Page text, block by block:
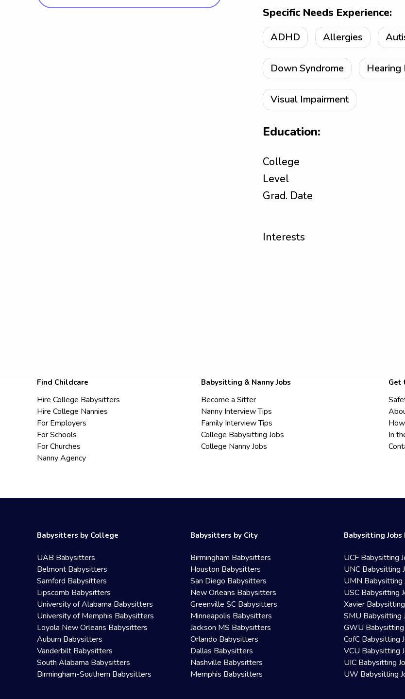
Specific Needs Experience:
ADHD Allergies
Down Syndrome Hearing
Visual Impairment
Education:
College
Level
Grad. Date
Interests
Find Childcare
Hire College Babysitters
Hire College Nannies
For Employers
For Schools
For Churches
Nanny Agency
Babysitting & Nanny Jobs
Become a Sitter
Nanny Interview Tips
Family Interview Tips
College Babysitting Jobs
College Nanny Jobs
Get
In
Babysitters by College
UAB Babysitters
Belmont Babysitters
Samford Babysitters
Lipscomb Babysitters
University of Alabama Babysitters
University of Memphis Babysitters
Loyola New Orleans Babysitters
Auburn Babysitters
Vanderbilt Babysitters
South Alabama Babysitters
Birmingham-Southern Babysitters
Babysitters by City
Birmingham Babysitters
Houston Babysitters
San Diego Babysitters
New Orleans Babysitters
Greenville SC Babysitters
Minneapolis Babysitters
Jackson MS Babysitters
Orlando Babysitters
Dallas Babysitters
Nashville Babysitters
Memphis Babysitters
Babysitting Jobs
UCF Babysitting
UNC Babysitting
UMN Babysitting
USC Babysitting
Xavier
SMU Babysitting
GWU Babysitting
CofC Babysitting
VCU Babysitting
UIC Babysitting
UW Babysitting